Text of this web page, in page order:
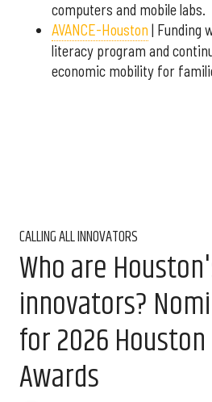
computers and mobile labs.
AVANCE-Houston | Funding
literacy program and
economic mobility for
CALLING ALL INNOVATORS
Who are
innovators?
for 2026
Awards